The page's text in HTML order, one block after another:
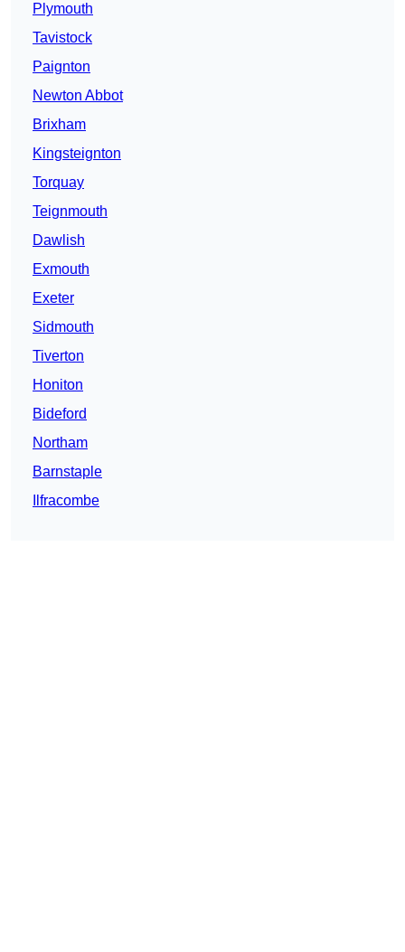
Plymouth
Tavistock
Paignton
Newton Abbot
Brixham
Kingsteignton
Torquay
Teignmouth
Dawlish
Exmouth
Exeter
Sidmouth
Tiverton
Honiton
Bideford
Northam
Barnstaple
Ilfracombe